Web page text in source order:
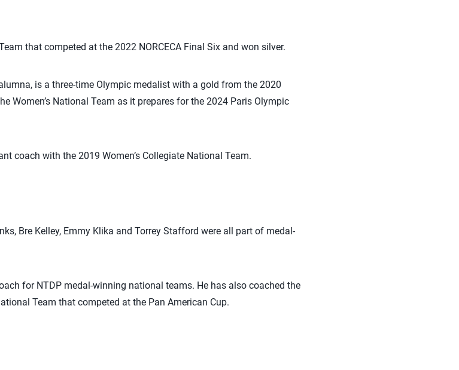
that competed at the 2022 NORCECA Final Six and won silver.
is a three-time Olympic medalist with a gold from the 2020
Women’s National Team as it prepares for the 2024 Paris Olympic
coach with the 2019 Women’s Collegiate National Team.
Bre Kelley, Emmy Klika and Torrey Stafford were all part of medal-
for NTDP medal-winning national teams. He has also coached the
Team that competed at the Pan American Cup.